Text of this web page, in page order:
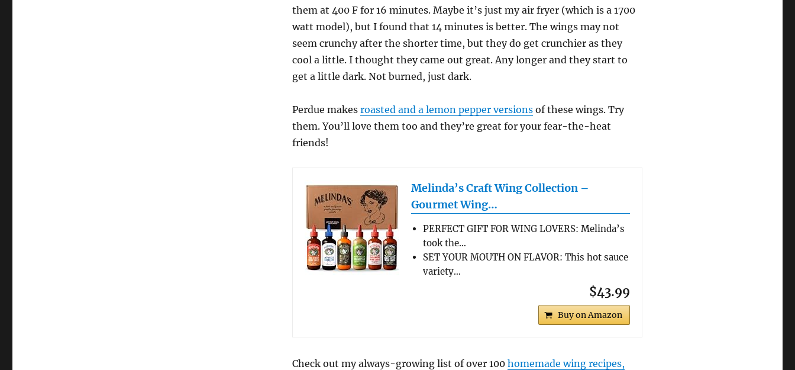
them at 400 F for 16 minutes. Maybe it’s just my air fryer (which is a 1700
watt model), but I found that 14 minutes is better. The wings may not
seem crunchy after the shorter time, but they do get crunchier as they
cool a little. I thought they came out great. Any longer and they start to
get a little dark. Not burned, just dark.
Perdue makesroasted and a lemon pepper versions of these wings. Try
them. You’ll love them too and they’re great for your fear-the-heat
friends!
Melinda’s Craft Wing Collection –
Gourmet Wing…
PERFECT GIFT FOR WING LOVERS: Melinda’s
took the…
SET YOUR MOUTH ON FLAVOR: This hot sauce
variety…
$43.99
Buy on Amazon
Check out my always-growing list of over 100homemade wing recipes,